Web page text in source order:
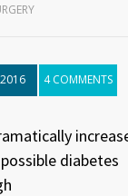
4 COMMENTS
diabetes